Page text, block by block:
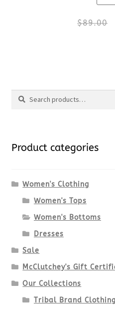
$89.00
Search
Search
Product categories
Women's Clothing
Women's Tops
Women's Bottoms
Dresses
Sale
McClutchey's Gift
Our Collections
Tribal Brand Clothing